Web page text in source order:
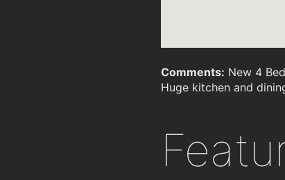
Comments: New 4
Huge kitchen and